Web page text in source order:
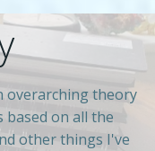
overarching theory
based on all the
other things I've